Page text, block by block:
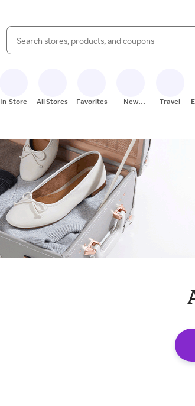
Search Rakuten
When autocomplete results are available, use the
In-Store All Stores Favorites
New
Travel